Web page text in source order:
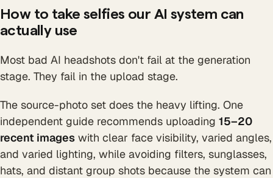
How to take selfies our AI system can
actually use
Most bad AI headshots don't fail at the generation
stage. They fail in the upload stage.
The source-photo set does the heavy lifting. One
independent guide recommends uploading 15–20
recent images with clear face visibility, varied angles,
and varied lighting, while avoiding filters, sunglasses,
hats, and distant group shots because the system can